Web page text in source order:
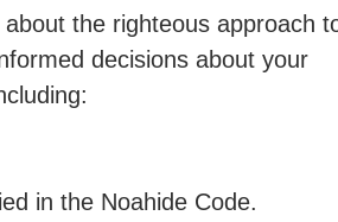
the righteous approach
decisions about your
in the Noahide Code.